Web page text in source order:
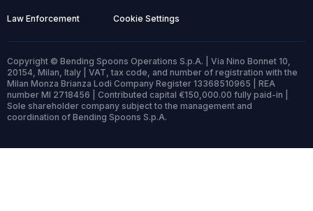
Law Enforcement Cookie Settings
Copyright © Bending Spoons Operations S.p.A. | Via Nino Bonnet 10,
20154, Milan, Italy | VAT, tax code, and number of registration with the
Milan Monza Brianza Lodi Company Register 13368510965 | REA
number MI 2718456 | Contributed capital €150,000.00 fully paid-in |
Sole shareholder company subject to the management and
coordination of Bending Spoons S.p.A.